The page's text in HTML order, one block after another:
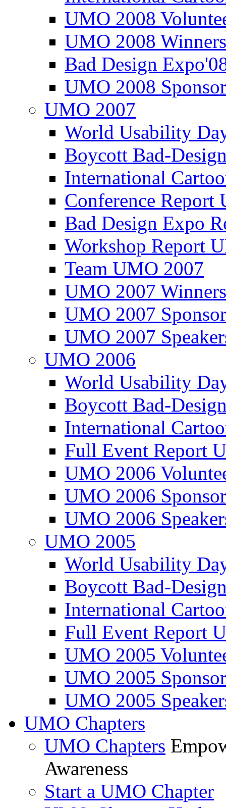
UMO 2008
UMO 2008
Bad Design
UMO 2008
UMO 2007
World Usability
Boycott Bad-
International
Conference
Bad Design Expo
Workshop Report
Team UMO 2007
UMO 2007
UMO 2007
UMO 2007
UMO 2006
World Usability
Boycott Bad-
International
Full Event Report
UMO 2006
UMO 2006
UMO 2006
UMO 2005
World Usability
Boycott Bad-
International
Full Event Report
UMO 2005
UMO 2005
UMO 2005
UMO Chapters
UMO Chapters
Awareness
Start a UMO Chapter